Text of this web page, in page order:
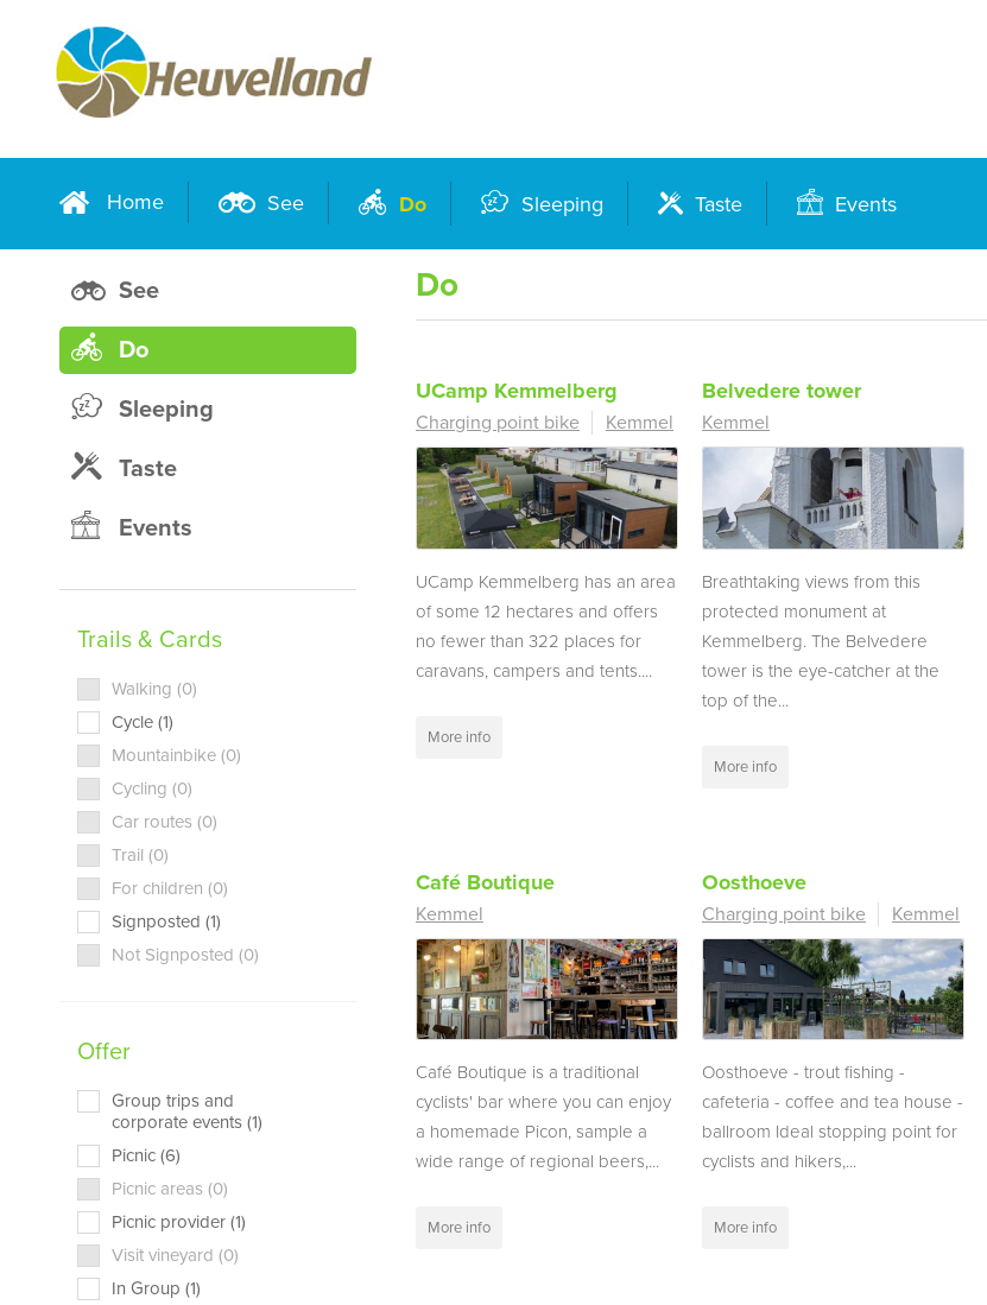
Home See Do Sleeping Taste Events
See
Do
Sleeping
Taste
Events
Trails & Cards
Walking (0)
Cycle (1)
Mountainbike (0)
Cycling (0)
Car routes (0)
Trail (0)
For children (0)
Signposted (1)
Not Signposted (0)
Offer
Group trips and
corporate events (1)
Picnic (6)
Picnic areas (0)
Picnic provider (1)
Visit vineyard (0)
In Group (1)
Do
UCamp Kemmelberg
Charging point bike Kemmel
UCamp Kemmelberg has an area
of some 12 hectares and offers
no fewer than 322 places for
caravans, campers and tents....
More info
Belvedere tower
Kemmel
Breathtaking views from this
protected monument at
Kemmelberg. The Belvedere
tower is the eye-catcher at the
top of the...
More info
Café Boutique
Kemmel
Café Boutique is a traditional
cyclists' bar where you can enjoy
a homemade Picon, sample a
wide range of regional beers,...
More info
Oosthoeve
Charging point bike Kemmel
Oosthoeve - trout fishing -
cafeteria - coffee and tea house -
ballroom Ideal stopping point for
cyclists and hikers,...
More info